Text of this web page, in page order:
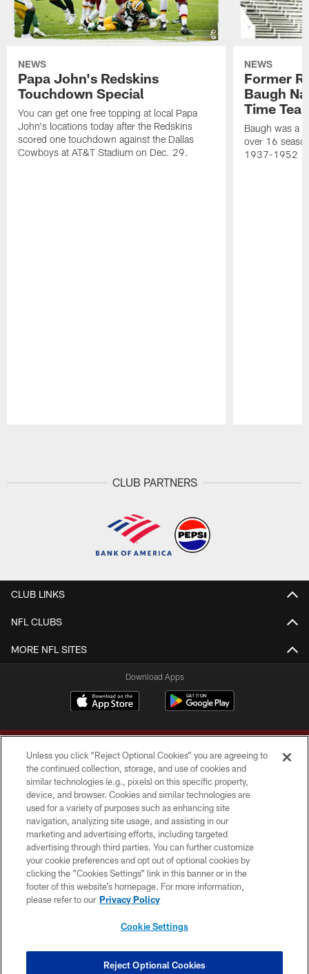
NEWS
Papa John's Redskins
Touchdown Special
You can get one free topping at local Papa
John's locations today after the Redskins
scored one touchdown against the Dallas
Cowboys at AT&T Stadium on Dec. 29.
NEWS
Former
Baugh
Time
Baugh was a
over 16
1937-1952
CLUB PARTNERS
CLUB LINKS
NFL CLUBS
MORE NFL SITES
Download Apps
Copyright © 2026 Washington Commanders. All rights reserved.
TERMS & CONDITIONS
PRIVACY POLICY
ACCESSIBILITY
SITE MAP
COOKIE SETTINGS
Unless you click “Reject Optional Cookies” you are agreeing to
the continued collection, storage, and use of cookies and
similar technologies (e.g., pixels) on this specific property,
device, and browser. Cookies and similar technologies are
used for a variety of purposes such as enhancing site
navigation, analyzing site usage, and assisting in our
marketing and advertising efforts, including targeted
advertising through third parties. You can further customize
your cookie preferences and opt out of optional cookies by
clicking the “Cookies Settings” link in this banner or in the
footer of this website’s homepage. For more information,
please refer to our Privacy Policy
Cookie Settings
Reject Optional Cookies